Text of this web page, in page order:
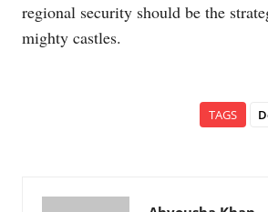
regional security should be the
mighty castles.
TAGS